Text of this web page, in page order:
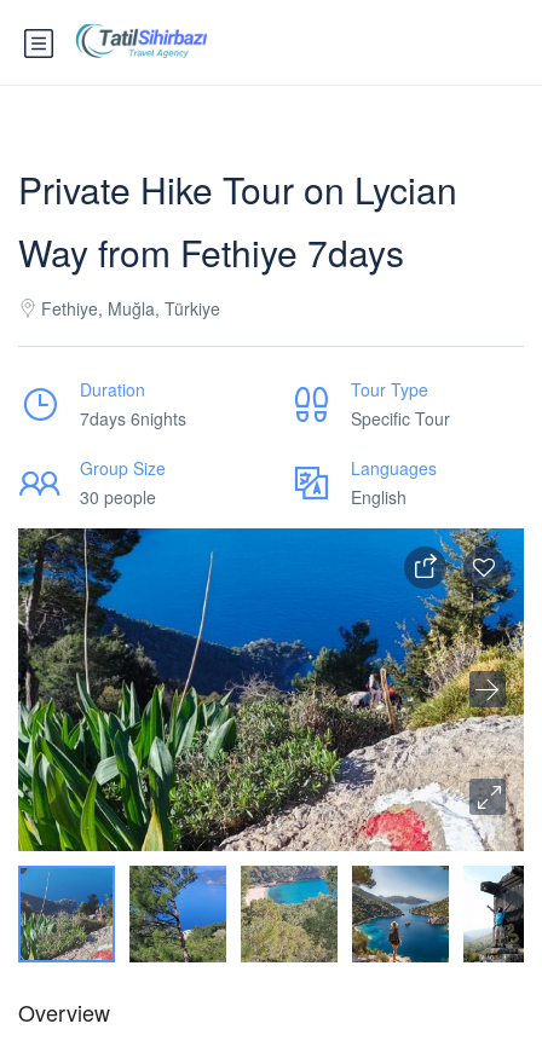
Private Hike Tour on Lycian
Way from Fethiye 7days
Fethiye, Muğla, Türkiye
Duration
7days 6nights
Tour Type
Specific Tour
Group Size
30 people
Languages
English
Overview